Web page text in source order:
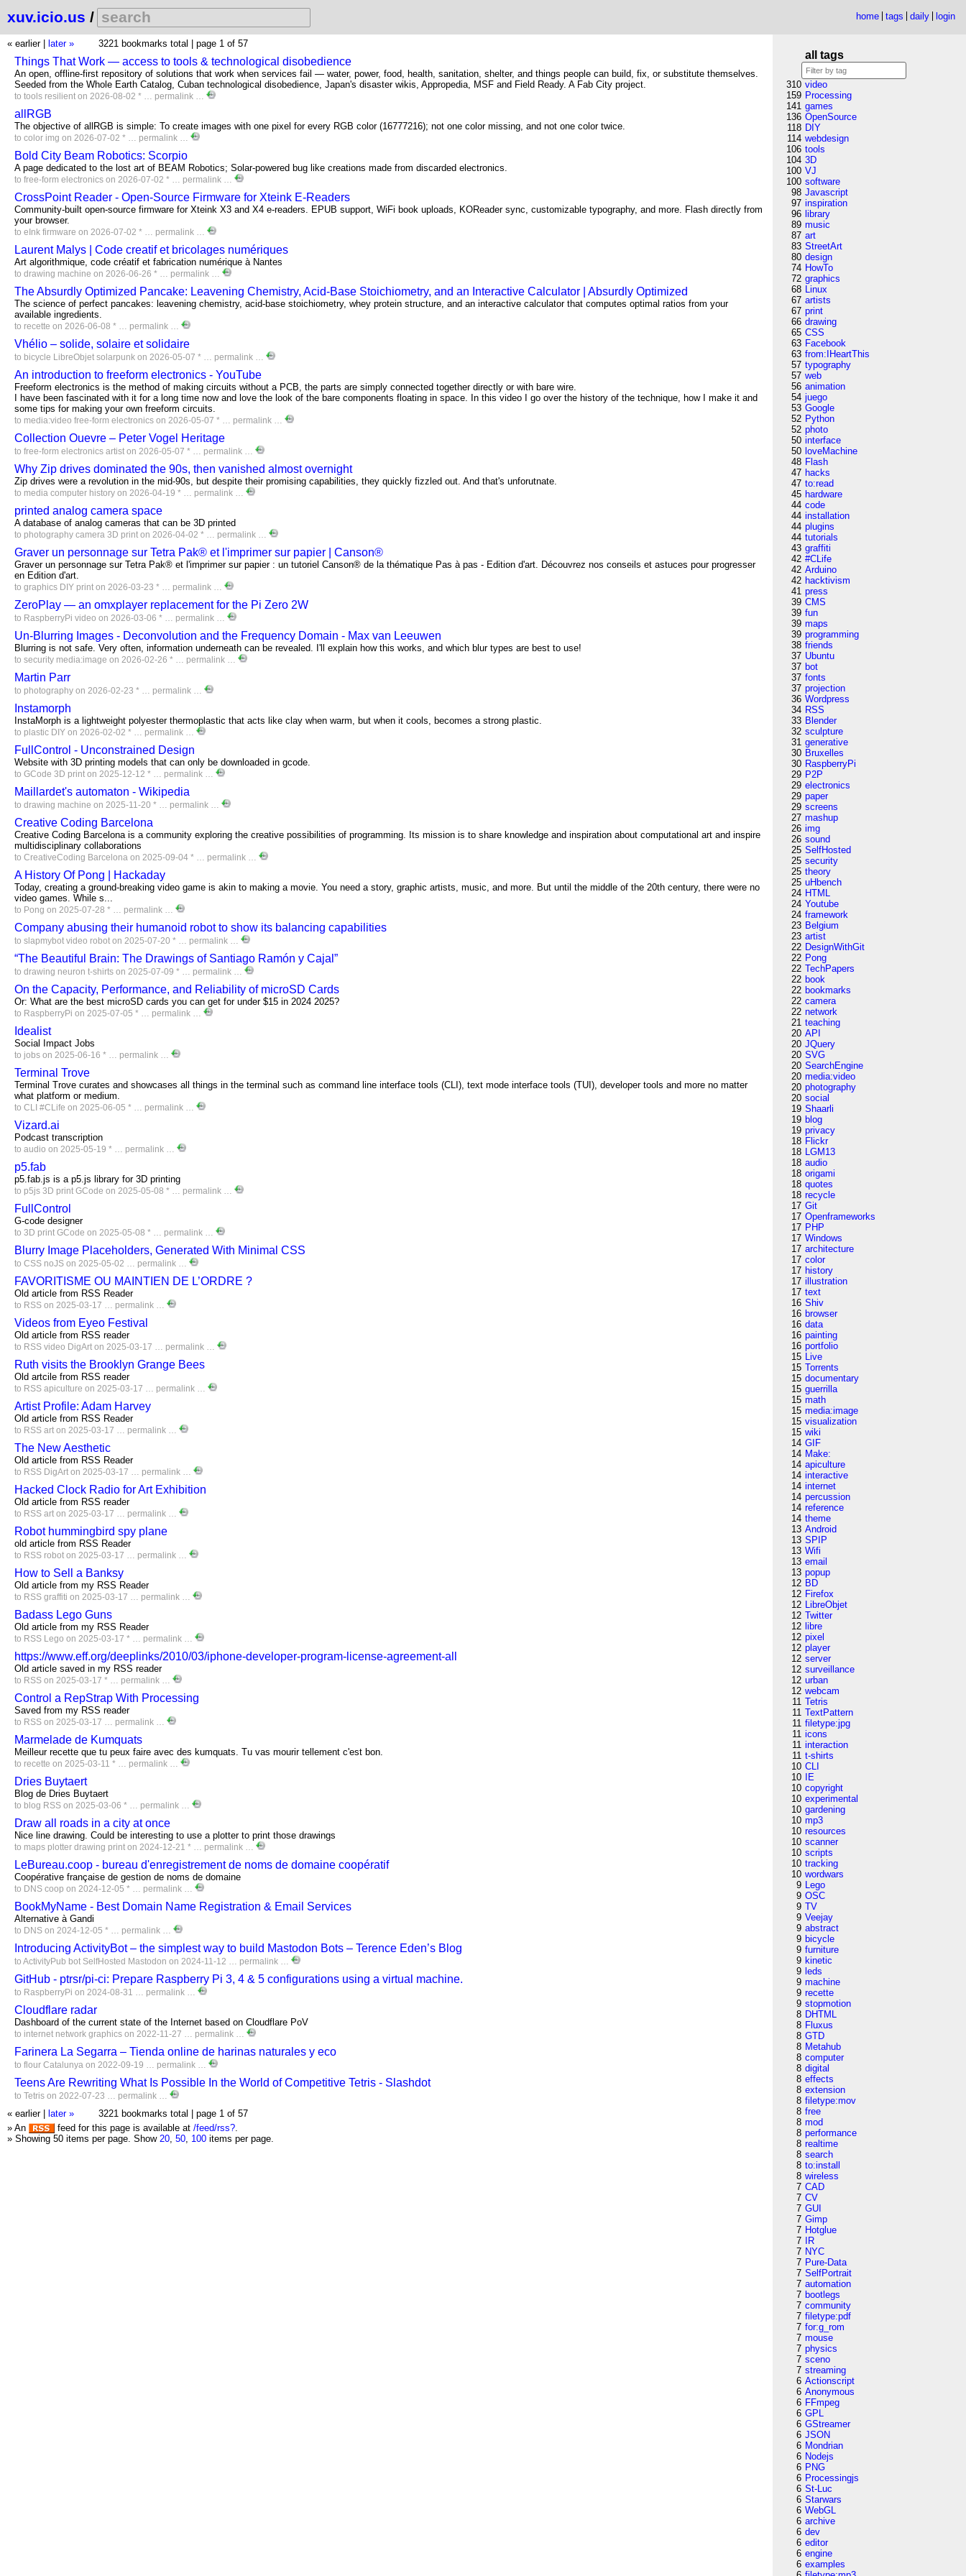
xuv.icio.us / home tags daily login
« earlier later » 3221 bookmarks total | page 1 of 57
Things That Work — access to tools & technological disobedience
An open, offline-first repository of solutions that work when services fail — water, power, food, health, sanitation, shelter, and things people can build, fix, or substitute themselves.
Seeded from the Whole Earth Catalog, Cuban technological disobedience, Japan's disaster wikis, Appropedia, MSF and Field Ready. A Fab City project.
to tools resilient on 2026-08-02 * … permalink …
allRGB
The objective of allRGB is simple: To create images with one pixel for every RGB color (16777216); not one color missing, and not one color twice.
to color img on 2026-07-02 * … permalink …
Bold City Beam Robotics: Scorpio
A page dedicated to the lost art of BEAM Robotics; Solar-powered bug like creations made from discarded electronics.
to free-form electronics on 2026-07-02 * … permalink …
CrossPoint Reader - Open-Source Firmware for Xteink E-Readers
Community-built open-source firmware for Xteink X3 and X4 e-readers. EPUB support, WiFi book uploads, KOReader sync, customizable typography, and more. Flash directly from
your browser.
to eInk firmware on 2026-07-02 * … permalink …
Laurent Malys | Code creatif et bricolages numériques
Art algorithmique, code créatif et fabrication numérique à Nantes
to drawing machine on 2026-06-26 * … permalink …
The Absurdly Optimized Pancake: Leavening Chemistry, Acid-Base Stoichiometry, and an Interactive Calculator | Absurdly Optimized
The science of perfect pancakes: leavening chemistry, acid-base stoichiometry, whey protein structure, and an interactive calculator that computes optimal ratios from your
available ingredients.
to recette on 2026-06-08 * … permalink …
Vhélio – solide, solaire et solidaire
to bicycle LibreObjet solarpunk on 2026-05-07 * … permalink …
An introduction to freeform electronics - YouTube
Freeform electronics is the method of making circuits without a PCB, the parts are simply connected together directly or with bare wire.
I have been fascinated with it for a long time now and love the look of the bare components floating in space. In this video I go over the history of the technique, how I make it and
some tips for making your own freeform circuits.
to media:video free-form electronics on 2026-05-07 * … permalink …
Collection Ouevre – Peter Vogel Heritage
to free-form electronics artist on 2026-05-07 * … permalink …
Why Zip drives dominated the 90s, then vanished almost overnight
Zip drives were a revolution in the mid-90s, but despite their promising capabilities, they quickly fizzled out. And that's unforutnate.
to media computer history on 2026-04-19 * … permalink …
printed analog camera space
A database of analog cameras that can be 3D printed
to photography camera 3D print on 2026-04-02 * … permalink …
Graver un personnage sur Tetra Pak® et l'imprimer sur papier | Canson®
Graver un personnage sur Tetra Pak® et l'imprimer sur papier : un tutoriel Canson® de la thématique Pas à pas - Edition d'art. Découvrez nos conseils et astuces pour progresser
en Edition d'art.
to graphics DIY print on 2026-03-23 * … permalink …
ZeroPlay — an omxplayer replacement for the Pi Zero 2W
to RaspberryPi video on 2026-03-06 * … permalink …
Un-Blurring Images - Deconvolution and the Frequency Domain - Max van Leeuwen
Blurring is not safe. Very often, information underneath can be revealed. I'll explain how this works, and which blur types are best to use!
to security media:image on 2026-02-26 * … permalink …
Martin Parr
to photography on 2026-02-23 * … permalink …
Instamorph
InstaMorph is a lightweight polyester thermoplastic that acts like clay when warm, but when it cools, becomes a strong plastic.
to plastic DIY on 2026-02-02 * … permalink …
FullControl - Unconstrained Design
Website with 3D printing models that can only be downloaded in gcode.
to GCode 3D print on 2025-12-12 * … permalink …
Maillardet's automaton - Wikipedia
to drawing machine on 2025-11-20 * … permalink …
Creative Coding Barcelona
Creative Coding Barcelona is a community exploring the creative possibilities of programming. Its mission is to share knowledge and inspiration about computational art and inspire
multidisciplinary collaborations
to CreativeCoding Barcelona on 2025-09-04 * … permalink …
A History Of Pong | Hackaday
Today, creating a ground-breaking video game is akin to making a movie. You need a story, graphic artists, music, and more. But until the middle of the 20th century, there were no
video games. While s...
to Pong on 2025-07-28 * … permalink …
Company abusing their humanoid robot to show its balancing capabilities
to slapmybot video robot on 2025-07-20 * … permalink …
“The Beautiful Brain: The Drawings of Santiago Ramón y Cajal”
to drawing neuron t-shirts on 2025-07-09 * … permalink …
On the Capacity, Performance, and Reliability of microSD Cards
Or: What are the best microSD cards you can get for under $15 in 2024 2025?
to RaspberryPi on 2025-07-05 * … permalink …
Idealist
Social Impact Jobs
to jobs on 2025-06-16 * … permalink …
Terminal Trove
Terminal Trove curates and showcases all things in the terminal such as command line interface tools (CLI), text mode interface tools (TUI), developer tools and more no matter
what platform or medium.
to CLI #CLife on 2025-06-05 * … permalink …
Vizard.ai
Podcast transcription
to audio on 2025-05-19 * … permalink …
p5.fab
p5.fab.js is a p5.js library for 3D printing
to p5js 3D print GCode on 2025-05-08 * … permalink …
FullControl
G-code designer
to 3D print GCode on 2025-05-08 * … permalink …
Blurry Image Placeholders, Generated With Minimal CSS
to CSS noJS on 2025-05-02 … permalink …
FAVORITISME OU MAINTIEN DE L’ORDRE ?
Old article from RSS Reader
to RSS on 2025-03-17 … permalink …
Videos from Eyeo Festival
Old article from RSS reader
to RSS video DigArt on 2025-03-17 … permalink …
Ruth visits the Brooklyn Grange Bees
Old artcile from RSS reader
to RSS apiculture on 2025-03-17 … permalink …
Artist Profile: Adam Harvey
Old article from RSS Reader
to RSS art on 2025-03-17 … permalink …
The New Aesthetic
Old article from RSS Reader
to RSS DigArt on 2025-03-17 … permalink …
Hacked Clock Radio for Art Exhibition
Old article from RSS reader
to RSS art on 2025-03-17 … permalink …
Robot hummingbird spy plane
old article from RSS Reader
to RSS robot on 2025-03-17 … permalink …
How to Sell a Banksy
Old article from my RSS Reader
to RSS graffiti on 2025-03-17 … permalink …
Badass Lego Guns
Old article from my RSS Reader
to RSS Lego on 2025-03-17 * … permalink …
https://www.eff.org/deeplinks/2010/03/iphone-developer-program-license-agreement-all
Old article saved in my RSS reader
to RSS on 2025-03-17 * … permalink …
Control a RepStrap With Processing
Saved from my RSS reader
to RSS on 2025-03-17 … permalink …
Marmelade de Kumquats
Meilleur recette que tu peux faire avec des kumquats. Tu vas mourir tellement c'est bon.
to recette on 2025-03-11 * … permalink …
Dries Buytaert
Blog de Dries Buytaert
to blog RSS on 2025-03-06 * … permalink …
Draw all roads in a city at once
Nice line drawing. Could be interesting to use a plotter to print those drawings
to maps plotter drawing print on 2024-12-21 * … permalink …
LeBureau.coop - bureau d'enregistrement de noms de domaine coopératif
Coopérative française de gestion de noms de domaine
to DNS coop on 2024-12-05 * … permalink …
BookMyName - Best Domain Name Registration & Email Services
Alternative à Gandi
to DNS on 2024-12-05 * … permalink …
Introducing ActivityBot – the simplest way to build Mastodon Bots – Terence Eden’s Blog
to ActivityPub bot SelfHosted Mastodon on 2024-11-12 … permalink …
GitHub - ptrsr/pi-ci: Prepare Raspberry Pi 3, 4 & 5 configurations using a virtual machine.
to RaspberryPi on 2024-08-31 … permalink …
Cloudflare radar
Dashboard of the current state of the Internet based on Cloudflare PoV
to internet network graphics on 2022-11-27 … permalink …
Farinera La Segarra – Tienda online de harinas naturales y eco
to flour Catalunya on 2022-09-19 … permalink …
Teens Are Rewriting What Is Possible In the World of Competitive Tetris - Slashdot
to Tetris on 2022-07-23 … permalink …
« earlier later » 3221 bookmarks total | page 1 of 57
» An
feed for this page is available at /feed/rss?.
» Showing 50 items per page. Show 20, 50, 100 items per page.
all tags
310 video
159 Processing
141 games
136 OpenSource
118 DIY
114 webdesign
106 tools
104 3D
100 VJ
100 software
98 Javascript
97 inspiration
96 library
89 music
87 art
83 StreetArt
80 design
74 HowTo
72 graphics
68 Linux
67 artists
67 print
66 drawing
65 CSS
63 Facebook
63 from:IHeartThis
57 typography
57 web
56 animation
54 juego
53 Google
52 Python
52 photo
50 interface
50 loveMachine
48 Flash
47 hacks
47 to:read
45 hardware
44 code
44 installation
44 plugins
44 tutorials
43 graffiti
42 #CLife
42 Arduino
42 hacktivism
41 press
39 CMS
39 fun
39 maps
39 programming
38 friends
37 Ubuntu
37 bot
37 fonts
37 projection
36 Wordpress
34 RSS
33 Blender
32 sculpture
31 generative
30 Bruxelles
30 RaspberryPi
29 P2P
29 electronics
29 paper
29 screens
27 mashup
26 img
26 sound
25 SelfHosted
25 security
25 theory
25 uHbench
24 HTML
24 Youtube
24 framework
23 Belgium
23 artist
22 DesignWithGit
22 Pong
22 TechPapers
22 book
22 bookmarks
22 camera
22 network
21 teaching
20 API
20 JQuery
20 SVG
20 SearchEngine
20 media:video
20 photography
20 social
19 Shaarli
19 blog
19 privacy
18 Flickr
18 LGM13
18 audio
18 origami
18 quotes
18 recycle
17 Git
17 Openframeworks
17 PHP
17 Windows
17 architecture
17 color
17 history
17 illustration
17 text
16 Shiv
16 browser
16 data
16 painting
16 portfolio
15 Live
15 Torrents
15 documentary
15 guerrilla
15 math
15 media:image
15 visualization
15 wiki
14 GIF
14 Make:
14 apiculture
14 interactive
14 internet
14 percussion
14 reference
14 theme
13 Android
13 SPIP
13 Wifi
13 email
13 popup
12 BD
12 Firefox
12 LibreObjet
12 Twitter
12 libre
12 pixel
12 player
12 server
12 surveillance
12 urban
12 webcam
11 Tetris
11 TextPattern
11 filetype:jpg
11 icons
11 interaction
11 t-shirts
10 CLI
10
IE
10 copyright
10 experimental
10 gardening
10 mp3
10 resources
10 scanner
10 scripts
10 tracking
10 wordwars
9 Lego
9 OSC
9 TV
9 Veejay
9 abstract
9 bicycle
9 furniture
9 kinetic
9 leds
9 machine
9 recette
9 stopmotion
8 DHTML
8 Fluxus
8 GTD
8 Metahub
8 computer
8 digital
8 effects
8 extension
8 filetype:mov
8 free
8 mod
8 performance
8 realtime
8 search
8 to:install
8 wireless
7 CAD
7 CV
7 GUI
7 Gimp
7 Hotglue
7
IR
7 NYC
7 Pure-Data
7 SelfPortrait
7 automation
7 bootlegs
7 community
7 filetype:pdf
7 for:g_rom
7 mouse
7 physics
7 sceno
7 streaming
6 Actionscript
6 Anonymous
6 FFmpeg
6 GPL
6 GStreamer
6 JSON
6 Mondrian
6 Nodejs
6 PNG
6 Processingjs
6 St-Luc
6 Starwars
6 WebGL
6 archive
6 dev
6 editor
6 engine
6 examples